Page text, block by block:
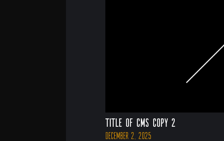
Title of CMS Copy 2
December 2, 2025